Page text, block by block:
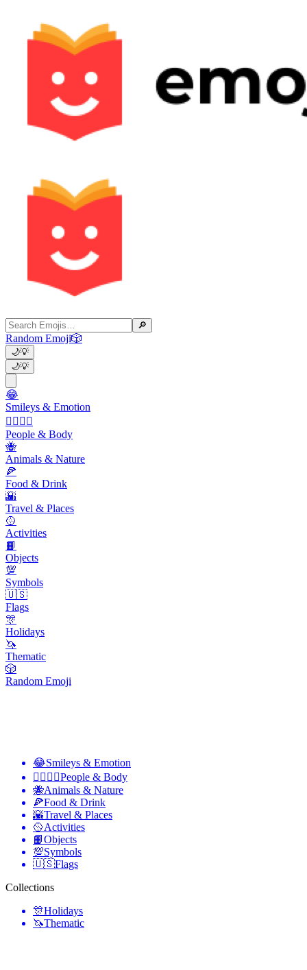
🔎
Random Emoji🎲
🌙💡
🌙💡
😂
Smileys & Emotion
👩‍❤️‍💋‍👨
People & Body
🐝
Animals & Nature
🍕
Food & Drink
🌇
Travel & Places
🥎
Activities
📙
Objects
💯
Symbols
🇺🇸
Flags
🎊
Holidays
🦄
Thematic
🎲
Random Emoji
😂Smileys & Emotion
👩‍❤️‍💋‍👨People & Body
🐝Animals & Nature
🍕Food & Drink
🌇Travel & Places
🥎Activities
📙Objects
💯Symbols
🇺🇸Flags
Collections
🎊Holidays
🦄Thematic